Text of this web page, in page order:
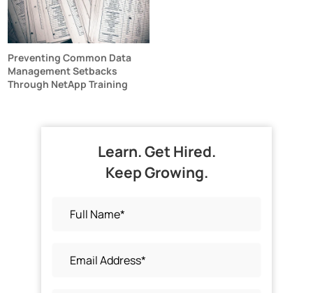
Preventing Common Data
Management Setbacks
Through NetApp Training
Learn. Get Hired.
Keep Growing.